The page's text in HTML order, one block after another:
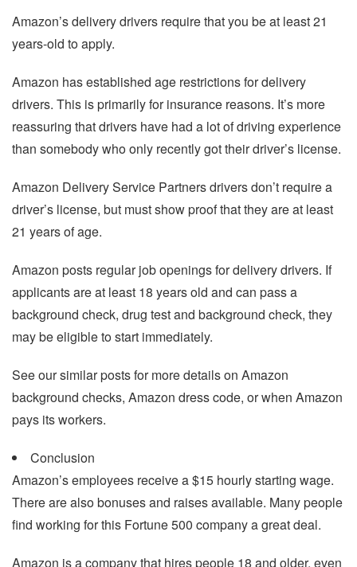
Amazon’s delivery drivers require that you be at least 21
years-old to apply.
Amazon has established age restrictions for delivery
drivers. This is primarily for insurance reasons. It’s more
reassuring that drivers have had a lot of driving experience
than somebody who only recently got their driver’s license.
Amazon Delivery Service Partners drivers don’t require a
driver’s license, but must show proof that they are at least
21 years of age.
Amazon posts regular job openings for delivery drivers. If
applicants are at least 18 years old and can pass a
background check, drug test and background check, they
may be eligible to start immediately.
See our similar posts for more details on Amazon
background checks, Amazon dress code, or when Amazon
pays its workers.
Conclusion
Amazon’s employees receive a $15 hourly starting wage.
There are also bonuses and raises available. Many people
find working for this Fortune 500 company a great deal.
Amazon is a company that hires people 18 and older, even